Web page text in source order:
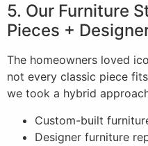
5. Our Furniture
Pieces +
The homeowners loved
not every classic piece
we took a hybrid
Custom-built
Designer furniture